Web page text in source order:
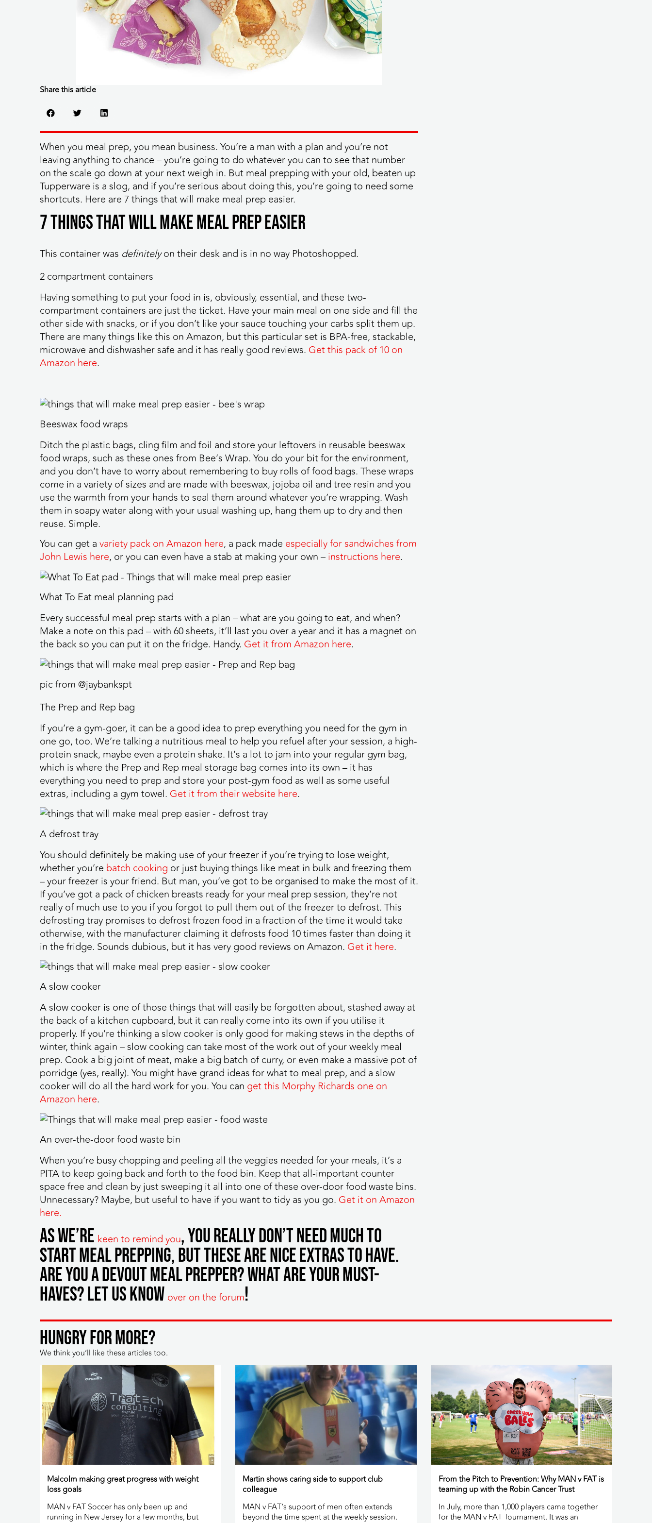
Share this article
When you meal prep, you mean business. You’re a man with a plan and you’re not
leaving anything to chance – you’re going to do whatever you can to see that number
on the scale go down at your next weigh in. But meal prepping with your old, beaten up
Tupperware is a slog, and if you’re serious about doing this, you’re going to need some
shortcuts. Here are 7 things that will make meal prep easier.
7 things that will make meal prep easier
This container was definitelyon their desk and is in no way Photoshopped.
2 compartment containers
Having something to put your food in is, obviously, essential, and these two-
compartment containers are just the ticket. Have your main meal on one side and fill the
other side with snacks, or if you don’t like your sauce touching your carbs split them up.
There are many things like this on Amazon, but this particular set is BPA-free, stackable,
microwave and dishwasher safe and it has really good reviews. Get this pack of 10 on
Amazon here.
Beeswax food wraps
Ditch the plastic bags, cling film and foil and store your leftovers in reusable beeswax
food wraps, such as these ones from Bee’s Wrap. You do your bit for the environment,
and you don’t have to worry about remembering to buy rolls of food bags. These wraps
come in a variety of sizes and are made with beeswax, jojoba oil and tree resin and you
use the warmth from your hands to seal them around whatever you’re wrapping. Wash
them in soapy water along with your usual washing up, hang them up to dry and then
reuse. Simple.
You can get avariety pack on Amazon here, a pack made especially for sandwiches from
John Lewis here, or you can even have a stab at making your own –instructions here.
What To Eat meal planning pad
Every successful meal prep starts with a plan – what are you going to eat, and when?
Make a note on this pad – with 60 sheets, it’ll last you over a year and it has a magnet on
the back so you can put it on the fridge. Handy. Get it from Amazon here.
pic from @jaybankspt
The Prep and Rep bag
If you’re a gym-goer, it can be a good idea to prep everything you need for the gym in
one go, too. We’re talking a nutritious meal to help you refuel after your session, a high-
protein snack, maybe even a protein shake. It’s a lot to jam into your regular gym bag,
which is where the Prep and Rep meal storage bag comes into its own – it has
everything you need to prep and store your post-gym food as well as some useful
extras, including a gym towel. Get it from their website here.
A defrost tray
You should definitely be making use of your freezer if you’re trying to lose weight,
whether you’re batch cooking or just buying things like meat in bulk and freezing them
– your freezer is your friend. But man, you’ve got to be organised to make the most of it.
If you’ve got a pack of chicken breasts ready for your meal prep session, they’re not
really of much use to you if you forgot to pull them out of the freezer to defrost. This
defrosting tray promises to defrost frozen food in a fraction of the time it would take
otherwise, with the manufacturer claiming it defrosts food 10 times faster than doing it
in the fridge. Sounds dubious, but it has very good reviews on Amazon. Get it here.
A slow cooker
A slow cooker is one of those things that will easily be forgotten about, stashed away at
the back of a kitchen cupboard, but it can really come into its own if you utilise it
properly. If you’re thinking a slow cooker is only good for making stews in the depths of
winter, think again – slow cooking can take most of the work out of your weekly meal
prep. Cook a big joint of meat, make a big batch of curry, or even make a massive pot of
porridge (yes, really). You might have grand ideas for what to meal prep, and a slow
cooker will do all the hard work for you. You can get this Morphy Richards one on
Amazon here.
An over-the-door food waste bin
When you’re busy chopping and peeling all the veggies needed for your meals, it’s a
PITA to keep going back and forth to the food bin. Keep that all-important counter
space free and clean by just sweeping it all into one of these over-door food waste bins.
Unnecessary? Maybe, but useful to have if you want to tidy as you go. Get it on Amazon
here.
As we’re keen to remind you, you really don’t need much to
start meal prepping, but these are nice extras to have.
Are you a devout meal prepper? What are your must-
haves? Let us know over on the forum!
HUNGRY FOR MORE?
We think you’ll like these articles too.
Malcolm making great progress with weight
loss goals
MAN v FAT Soccer has only been up and
running in New Jersey for a few months, but
Martin shows caring side to support club
colleague
MAN v FAT’s support of men often extends
beyond the time spent at the weekly session.
From the Pitch to Prevention: Why MAN v FAT is
teaming up with the Robin Cancer Trust
In July, more than 1,000 players came together
for the MAN v FAT Tournament. It was an